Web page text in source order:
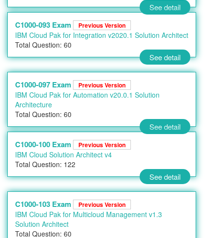
See detail
C1000-093 Exam Previous Version
IBM Cloud Pak for Integration v2020.1 Solution Architect
Total Question: 60
See detail
C1000-097 Exam Previous Version
IBM Cloud Pak for Automation v20.0.1 Solution
Architecture
Total Question: 60
See detail
C1000-100 Exam Previous Version
IBM Cloud Solution Architect v4
Total Question: 122
See detail
C1000-103 Exam Previous Version
IBM Cloud Pak for Multicloud Management v1.3
Solution Architect
Total Question: 60